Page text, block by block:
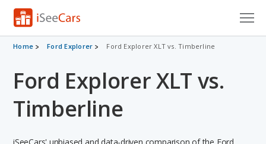
Cars for Sale
Research
VIN Check
Home Ford Explorer Ford Explorer XLT vs. Timberline
Ford Explorer XLT vs.
Timberline